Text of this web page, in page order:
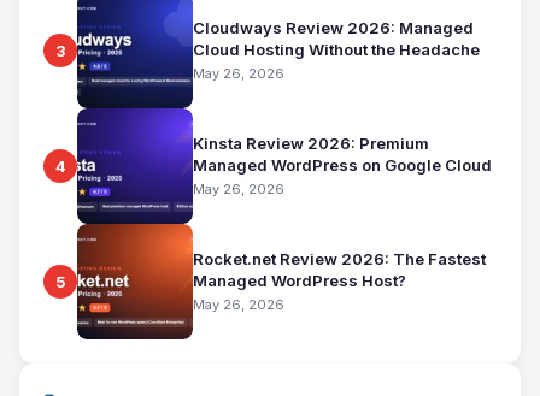
3
Cloudways Review 2026: Managed
Cloud Hosting Without the Headache
May 26, 2026
4
Kinsta Review 2026: Premium
Managed WordPress on Google Cloud
May 26, 2026
5
Rocket.net Review 2026: The Fastest
Managed WordPress Host?
May 26, 2026